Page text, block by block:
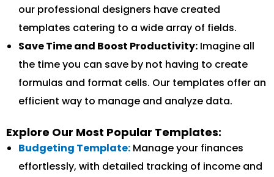
our professional designers have created
templates catering to a wide array of fields.
Save Time and Boost Productivity: Imagine all
the time you can save by not having to create
formulas and format cells. Our templates offer an
efficient way to manage and analyze data.
Explore Our Most Popular Templates:
Budgeting Template: Manage your finances
effortlessly, with detailed tracking of income and